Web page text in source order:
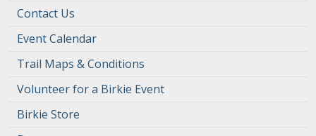
Contact Us
Event Calendar
Trail Maps & Conditions
Volunteer for a Birkie Event
Birkie Store